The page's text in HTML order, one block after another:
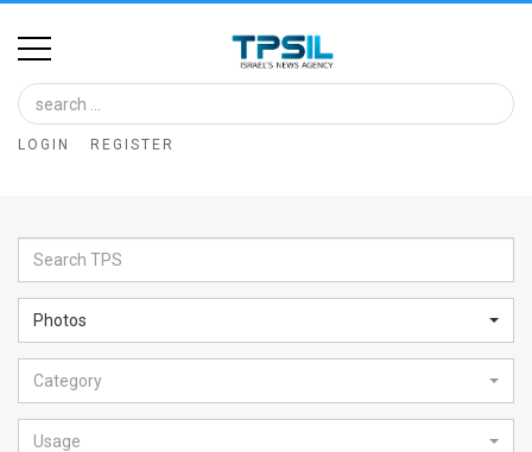
Home
Image
Bank
Glance
Articles
News
Feed
LOGIN REGISTER
Photos
Category
Usage